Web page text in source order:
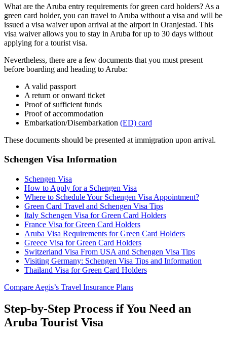
What are the Aruba entry requirements for green card holders? As a
green card holder, you can travel to Aruba without a visa and will be
issued a visa waiver upon arrival at the airport in Oranjestad. This
visa waiver allows you to stay in Aruba for up to 30 days without
applying for a tourist visa.
Nevertheless, there are a few documents that you must present
before boarding and heading to Aruba:
A valid passport
A return or onward ticket
Proof of sufficient funds
Proof of accommodation
Embarkation/Disembarkation (ED) card
These documents should be presented at immigration upon arrival.
Schengen Visa Information
Schengen Visa
How to Apply for a Schengen Visa
Where to Schedule Your Schengen Visa Appointment?
Green Card Travel and Schengen Visa Tips
Italy Schengen Visa for Green Card Holders
France Visa for Green Card Holders
Aruba Visa Requirements for Green Card Holders
Greece Visa for Green Card Holders
Switzerland Visa From USA and Schengen Visa Tips
Visiting Germany: Schengen Visa Tips and Information
Thailand Visa for Green Card Holders
Compare Aegis’s Travel Insurance Plans
Step-by-Step Process if You Need an
Aruba Tourist Visa